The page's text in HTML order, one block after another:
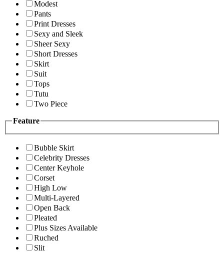
Modest
Pants
Print Dresses
Sexy and Sleek
Sheer Sexy
Short Dresses
Skirt
Suit
Tops
Tutu
Two Piece
Feature
Bubble Skirt
Celebrity Dresses
Center Keyhole
Corset
High Low
Multi-Layered
Open Back
Pleated
Plus Sizes Available
Ruched
Slit